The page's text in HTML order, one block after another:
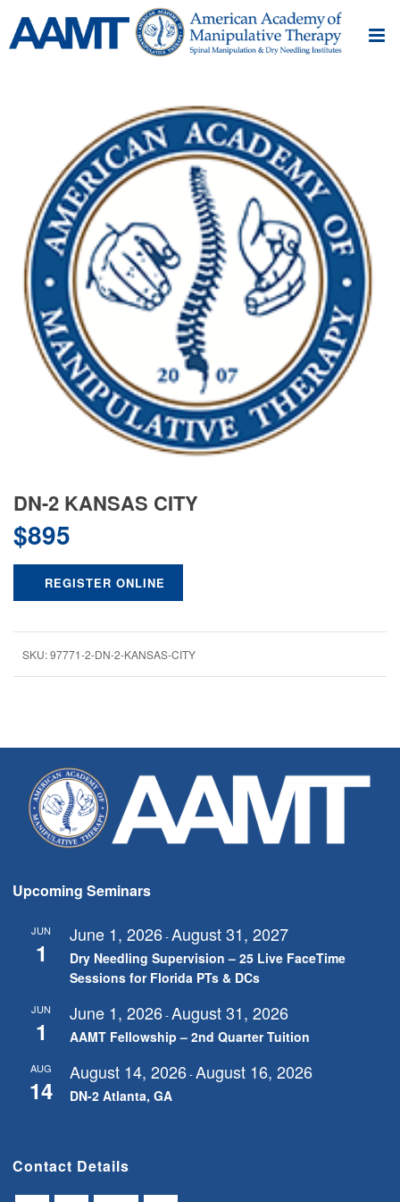
DN-2 KANSAS CITY
$895
REGISTER ONLINE
SKU:97771-2-DN-2-KANSAS-CITY
Upcoming Seminars
JUN
1
June 1, 2026-August 31, 2027
Dry Needling Supervision – 25 Live FaceTime
Sessions for Florida PTs & DCs
JUN
1
June 1, 2026-August 31, 2026
AAMT Fellowship – 2nd Quarter Tuition
AUG
14
August 14, 2026-August 16, 2026
DN-2 Atlanta, GA
Contact Details